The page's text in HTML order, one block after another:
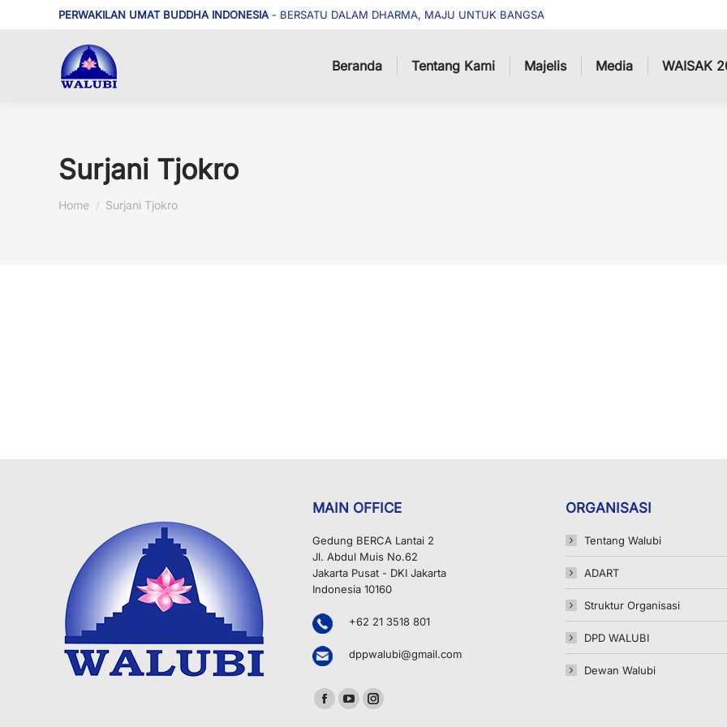
PERWAKILAN UMAT BUDDHA INDONESIA - BERSATU DALAM DHARMA, MAJU UNTUK BANGSA
Beranda Tentang Kami Majelis Media WAISAK
Surjani Tjokro
You are here:
Home Surjani Tjokro
MAIN OFFICE
Gedung BERCA Lantai 2
Jl. Abdul Muis No.62
Jakarta Pusat - DKI Jakarta
Indonesia 10160
+62 21 3518 801
dppwalubi@gmail.com
Find us on:
Facebook
YouTubeInstagram
ORGANISASI
Tentang Walubi
ADART
Struktur Organisasi
DPD WALUBI
Dewan Walubi